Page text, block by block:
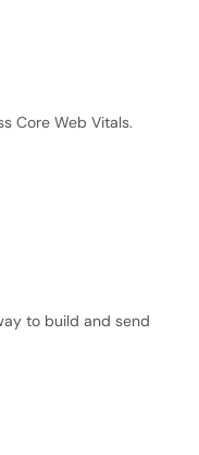
Core Web Vitals.
to build and send